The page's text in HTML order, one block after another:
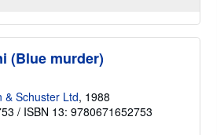
(Blue murder)
& Schuster Ltd, 1988
/ ISBN 13: 9780671652753